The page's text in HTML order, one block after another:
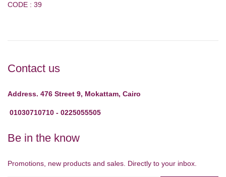
CODE : 39
Contact us
Address. 476 Street 9, Mokattam, Cairo
01030710710 - 0225055505
Be in the know
Promotions, new products and sales. Directly to your inbox.